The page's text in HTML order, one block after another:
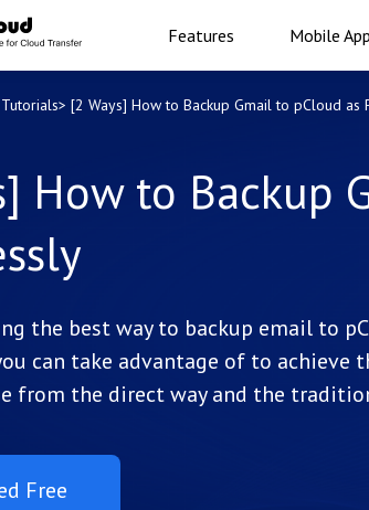
Features Mobile
> [2 Ways] How to Backup Gmail to pCloud as
How to Backup
the best way to backup email to
can take advantage of to
from the direct way and the
Free